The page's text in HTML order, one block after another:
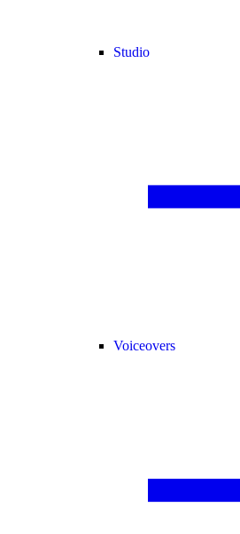
Studio
Voiceovers